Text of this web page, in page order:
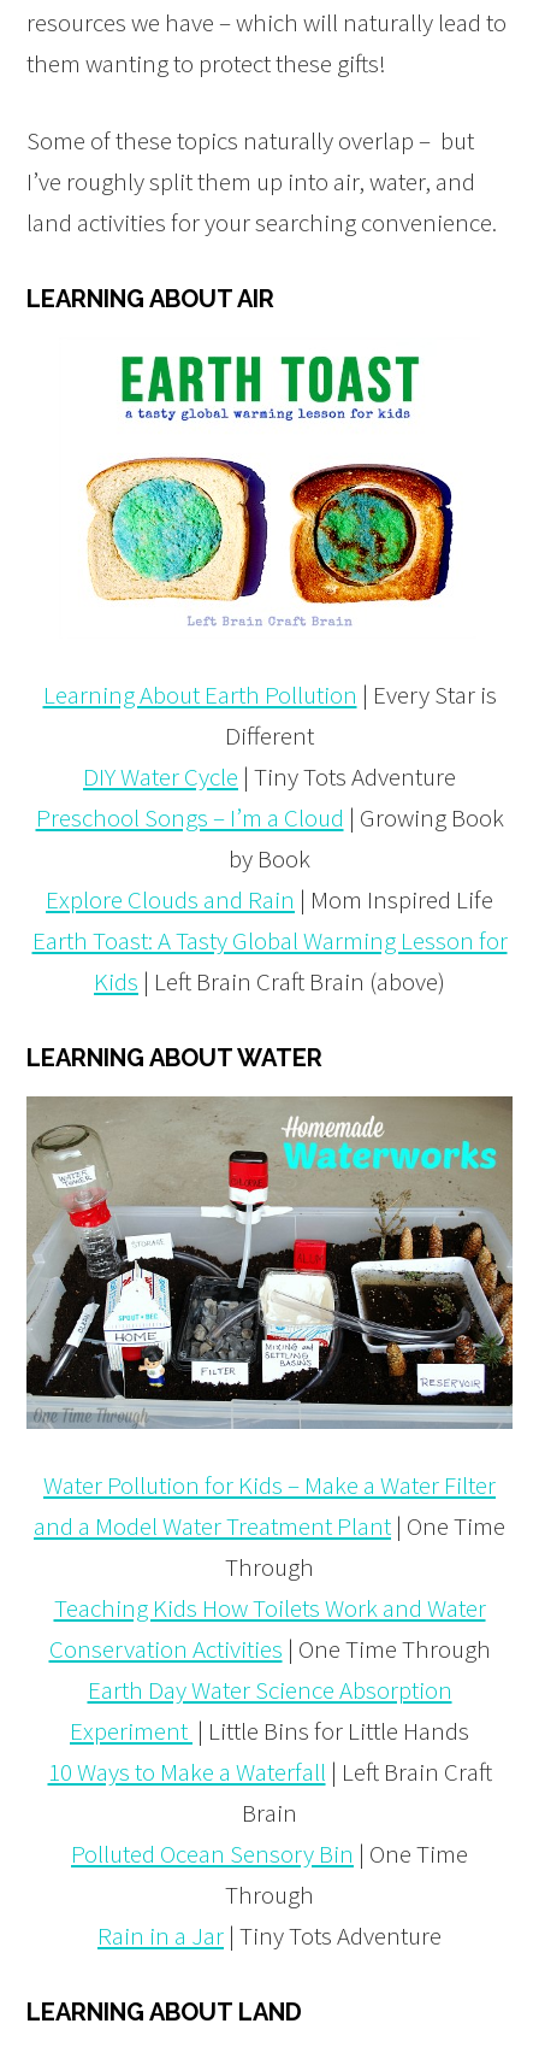
resources we have – which will naturally lead to
them wanting to protect these gifts!
Some of these topics naturally overlap – but
I’ve roughly split them up into air, water, and
land activities for your searching convenience.
LEARNING ABOUT AIR
Learning About Earth Pollution | Every Star is
Different
DIY Water Cycle | Tiny Tots Adventure
Preschool Songs – I’m a Cloud | Growing Book
by Book
Explore Clouds and Rain | Mom Inspired Life
Earth Toast: A Tasty Global Warming Lesson for
Kids | Left Brain Craft Brain (above)
LEARNING ABOUT WATER
Water Pollution for Kids – Make a Water Filter
and a Model Water Treatment Plant | One Time
Through
Teaching Kids How Toilets Work and Water
Conservation Activities | One Time Through
Earth Day Water Science Absorption
Experiment | Little Bins for Little Hands
10 Ways to Make a Waterfall | Left Brain Craft
Brain
Polluted Ocean Sensory Bin | One Time
Through
Rain in a Jar | Tiny Tots Adventure
LEARNING ABOUT LAND